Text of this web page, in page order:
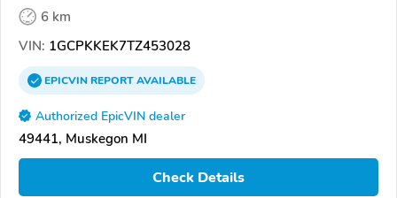
6 km
VIN: 1GCPKKEK7TZ453028
EPICVINREPORTAVAILABLE
Authorized EpicVIN dealer
49441, Muskegon MI
Check Details